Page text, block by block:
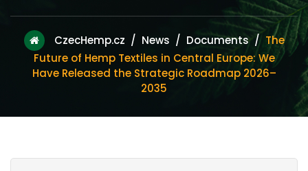
CzecHemp.cz / News / Documents/ The
Future of Hemp Textiles in Central Europe: We
Have Released the Strategic Roadmap 2026–
2035